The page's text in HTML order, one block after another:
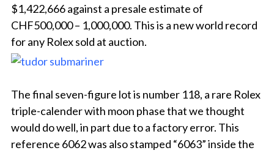
$1,422,666 against a presale estimate of
CHF500,000 – 1,000,000. This is a new world record
for any Rolex sold at auction.
The final seven-figure lot is number 118, a rare Rolex
triple-calender with moon phase that we thought
would do well, in part due to a factory error. This
reference 6062 was also stamped “6063” inside the